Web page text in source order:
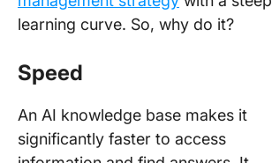
learning curve. So, why do it?
Speed
An AI knowledge base makes it
significantly faster to access